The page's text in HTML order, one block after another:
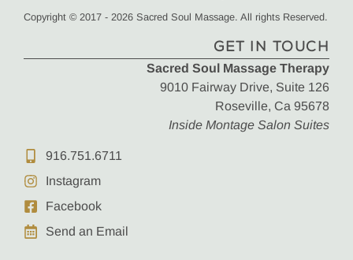
Copyright © 2017 - 2026 Sacred Soul Massage. All rights Reserved.
GET IN TOUCH
Sacred Soul Massage Therapy
9010 Fairway Drive, Suite 126
Roseville, Ca 95678
Inside Montage Salon Suites
916.751.6711
Instagram
Facebook
Send an Email